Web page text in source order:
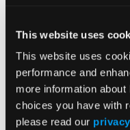
This website uses
This website uses
performance and
more information
choices you have with
please read our
Special